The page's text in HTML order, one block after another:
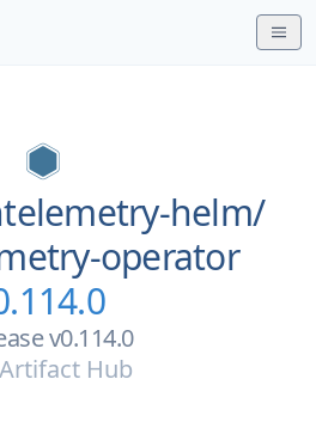
helm/
operator
v0.114.0
Artifact Hub